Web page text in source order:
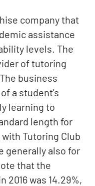
company that
assistance
levels. The
of tutoring
business
a student's
learning to
length for
Tutoring Club
generally also for
that the
2016 was 14.29%,